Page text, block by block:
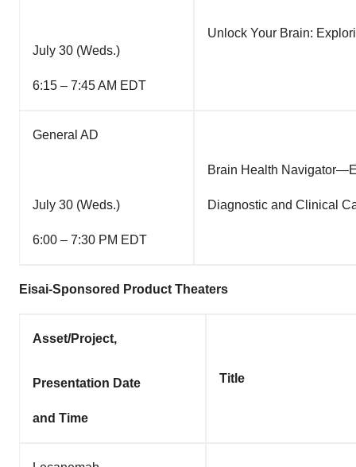
July 30 (Weds.)
6:15 – 7:45 AM EDT
Unlock Your Brain:
General AD
July 30 (Weds.)
6:00 – 7:30 PM EDT
Brain Health
Diagnostic and Clinical
Eisai-Sponsored Product Theaters
Asset/Project,
Presentation Date
and Time
Title